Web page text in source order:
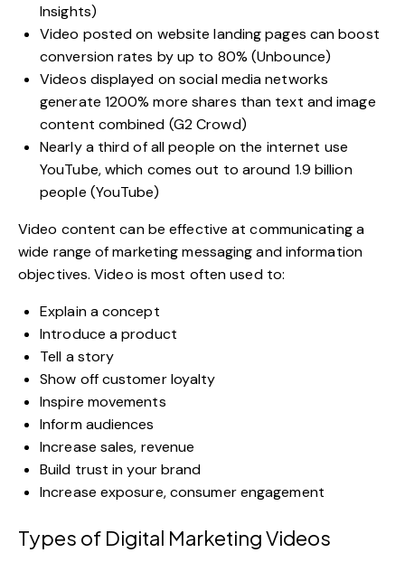
Insights)
Video posted on website landing pages canboost
conversion rates by up to 80% (Unbounce)
Videos displayed onsocial media networks
generate 1200% more shares than text and image
content combined (G2 Crowd)
Nearly a third of all people on the internet use
YouTube, which comes out to around 1.9 billion
people (YouTube)
Video content can be effective at communicating a
wide range of marketing messaging and information
objectives. Video is most often used to:
Explain a concept
Introduce a product
Tell a story
Show off customer loyalty
Inspire movements
Inform audiences
Increase sales, revenue
Build trust in your brand
Increase exposure, consumer engagement
Types of Digital Marketing Videos